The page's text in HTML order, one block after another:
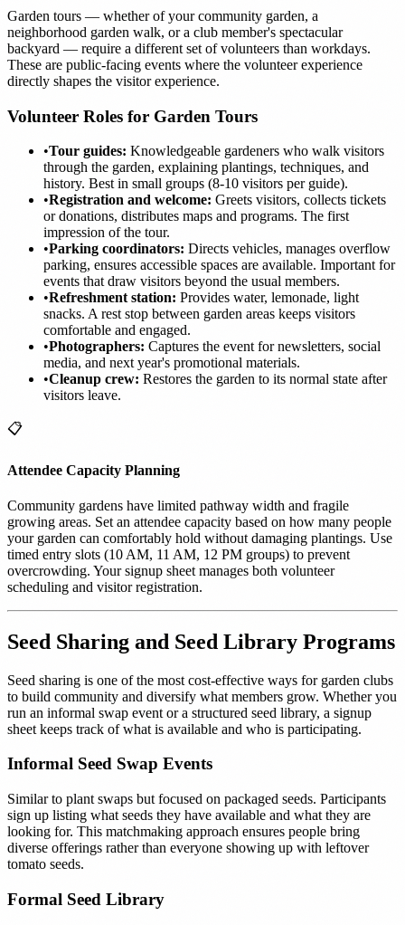
Garden tours — whether of your community garden, a
neighborhood garden walk, or a club member's spectacular
backyard — require a different set of volunteers than workdays.
These are public-facing events where the volunteer experience
directly shapes the visitor experience.
Volunteer Roles for Garden Tours
•Tour guides: Knowledgeable gardeners who walk visitors
through the garden, explaining plantings, techniques, and
history. Best in small groups (8-10 visitors per guide).
•Registration and welcome: Greets visitors, collects tickets
or donations, distributes maps and programs. The first
impression of the tour.
•Parking coordinators: Directs vehicles, manages overflow
parking, ensures accessible spaces are available. Important for
events that draw visitors beyond the usual members.
•Refreshment station: Provides water, lemonade, light
snacks. A rest stop between garden areas keeps visitors
comfortable and engaged.
•Photographers: Captures the event for newsletters, social
media, and next year's promotional materials.
•Cleanup crew: Restores the garden to its normal state after
visitors leave.
📋
Attendee Capacity Planning
Community gardens have limited pathway width and fragile
growing areas. Set an attendee capacity based on how many people
your garden can comfortably hold without damaging plantings. Use
timed entry slots (10 AM, 11 AM, 12 PM groups) to prevent
overcrowding. Your signup sheet manages both volunteer
scheduling and visitor registration.
Seed Sharing and Seed Library Programs
Seed sharing is one of the most cost-effective ways for garden clubs
to build community and diversify what members grow. Whether you
run an informal swap event or a structured seed library, a signup
sheet keeps track of what is available and who is participating.
Informal Seed Swap Events
Similar to plant swaps but focused on packaged seeds. Participants
sign up listing what seeds they have available and what they are
looking for. This matchmaking approach ensures people bring
diverse offerings rather than everyone showing up with leftover
tomato seeds.
Formal Seed Library